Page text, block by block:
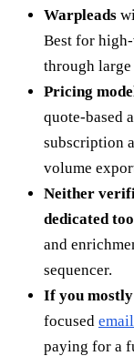
Warpleads
Best for
through
Pricing
quote-based
subscription
volume
Neither
dedicated
and
sequencer.
If you mostly
focused
paying for a